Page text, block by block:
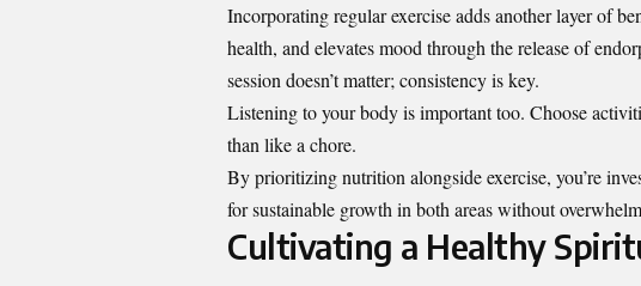
Incorporating regular exercise adds another layer of
health, and elevates mood through the release of
session doesn’t matter; consistency is key.
Listening to your body is important too. Choose
than like a chore.
By prioritizing nutrition alongside exercise, you’re
for sustainable growth in both areas without
Cultivating a Healthy